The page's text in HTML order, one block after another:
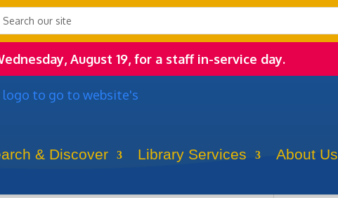
August 19, for a staff in-service day.
& Discover Library Services About Us